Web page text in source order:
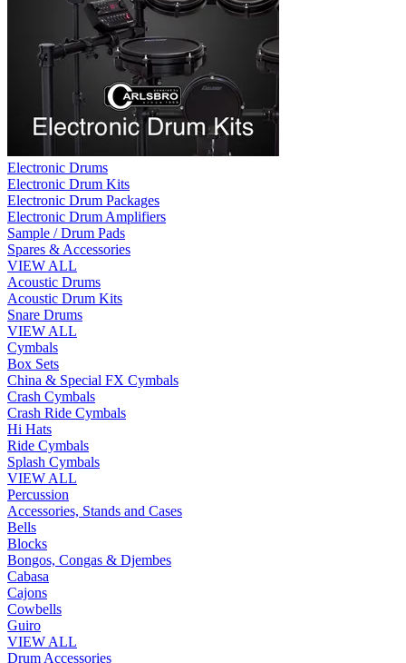
Electronic Drums
Electronic Drum Kits
Electronic Drum Packages
Electronic Drum Amplifiers
Sample / Drum Pads
Spares & Accessories
VIEW ALL
Acoustic Drums
Acoustic Drum Kits
Snare Drums
VIEW ALL
Cymbals
Box Sets
China & Special FX Cymbals
Crash Cymbals
Crash Ride Cymbals
Hi Hats
Ride Cymbals
Splash Cymbals
VIEW ALL
Percussion
Accessories, Stands and Cases
Bells
Blocks
Bongos, Congas & Djembes
Cabasa
Cajons
Cowbells
Guiro
VIEW ALL
Drum Accessories